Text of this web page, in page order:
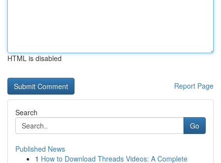
HTML is disabled
Report Page
Search
Go
Published News
1 How to Download Threads Videos: A Complete